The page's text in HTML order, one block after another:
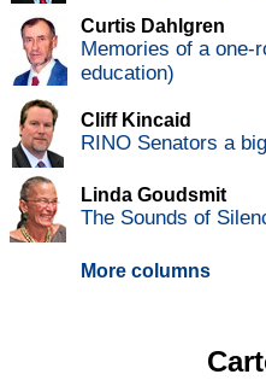
Curtis Dahlgren
Memories of a one-
education)
Cliff Kincaid
RINO Senators a
Linda Goudsmit
The Sounds of
More columns